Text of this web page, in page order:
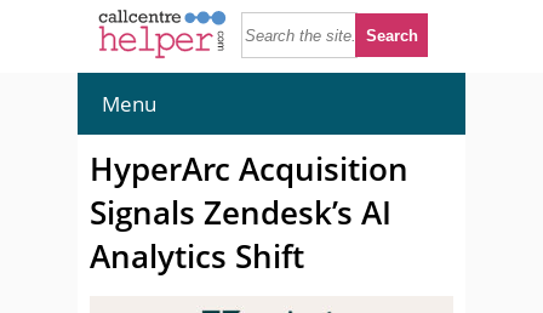
Menu
HyperArc Acquisition
Signals Zendesk’s AI
Analytics Shift